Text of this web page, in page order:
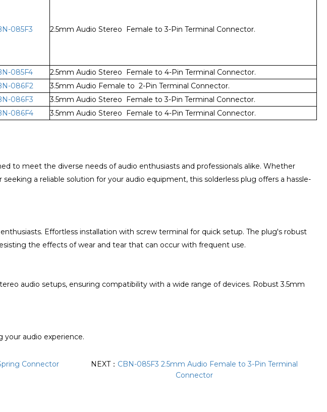
085F3 2.5mm Audio Stereo Female to 3-Pin Terminal Connector.
085F4
2.5mm Audio Stereo Female to 4-Pin Terminal Connector.
086F2
3.5mm Audio Female to 2-Pin Terminal Connector.
086F3
3.5mm Audio Stereo Female to 3-Pin Terminal Connector.
086F4
3.5mm Audio Stereo Female to 4-Pin Terminal Connector.
to meet the diverse needs of audio enthusiasts and professionals alike. Whether
a reliable solution for your audio equipment, this solderless plug offers a hassle-
Effortless installation with screw terminal for quick setup. The plug's robust
the effects of wear and tear that can occur with frequent use.
audio setups, ensuring compatibility with a wide range of devices. Robust 3.5mm
your audio experience.
Connector NEXT： CBN-085F3 2.5mm Audio Female to 3-Pin Terminal
Connector